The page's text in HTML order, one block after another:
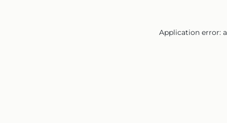
Application error: